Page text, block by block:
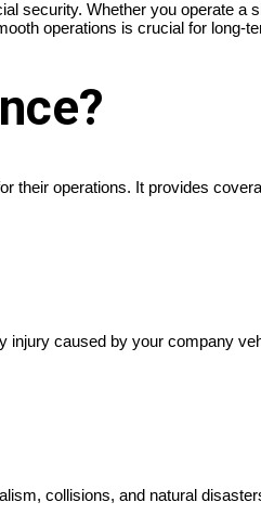
security. Whether you operate
operations is crucial for long-
operations. It provides
caused by your company
collisions, and natural